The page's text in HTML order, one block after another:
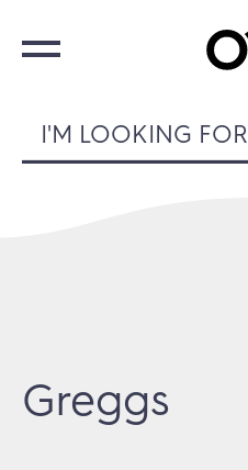
I'M LOOKING FOR
Greggs